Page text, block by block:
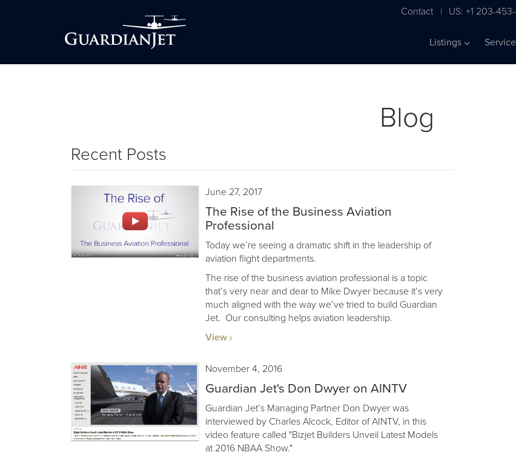
Contact | US: +1 203-
Listings
Blog
Recent Posts
June 27, 2017
The Rise of the Business Aviation
Professional
Today we’re seeing a dramatic shift in the leadership of
aviation flight departments.
The rise of the business aviation professional is a topic
that’s very near and dear to Mike Dwyer because it’s very
much aligned with the way we’ve tried to build Guardian
Jet. Our consulting helps aviation leadership.
View
November 4, 2016
Guardian Jet's Don Dwyer on AINTV
Guardian Jet’s Managing Partner Don Dwyer was
interviewed by Charles Alcock, Editor of AINTV, in this
video feature called "Bizjet Builders Unveil Latest Models
at 2016 NBAA Show."